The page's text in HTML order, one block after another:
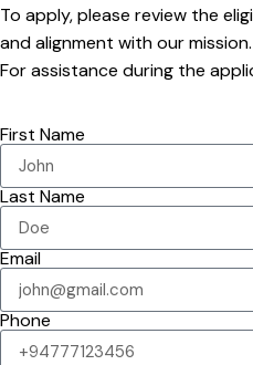
To apply, please review the
and alignment with our mission.
For assistance during the
First Name
Last Name
Email
Phone